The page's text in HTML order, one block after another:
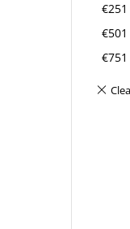
€251
€501
€751